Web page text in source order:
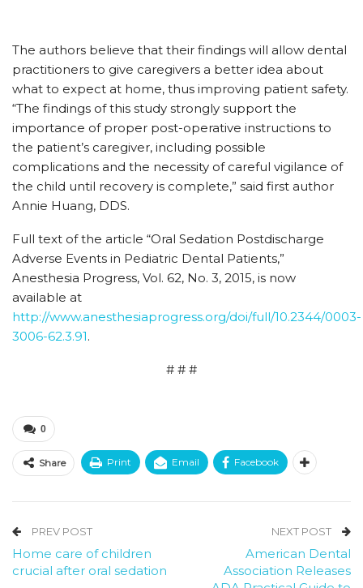
The authors believe that their findings will allow dental
practitioners to give caregivers a better idea about
what to expect at home, thus improving patient safety.
“The findings of this study strongly support the
importance of proper post-operative instructions to
the patient’s caregiver, including possible
complications and the necessity of careful vigilance of
the child until recovery is complete,” said first author
Annie Huang, DDS.
Full text of the article “Oral Sedation Postdischarge
Adverse Events in Pediatric Dental Patients,”
Anesthesia Progress, Vol. 62, No. 3, 2015, is now
available at
http://www.anesthesiaprogress.org/doi/full/10.2344/0003-
3006-62.3.91.
# # #
0
Share Print Email Facebook
PREV POST
Home care of children
crucial after oral sedation
NEXT POST
American Dental
Association Releases